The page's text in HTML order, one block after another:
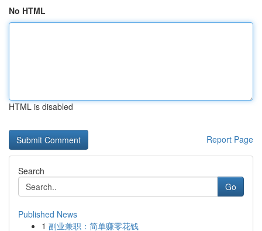
No HTML
HTML is disabled
Report Page
Search
Go
Published News
1 副业兼职：简单赚零花钱